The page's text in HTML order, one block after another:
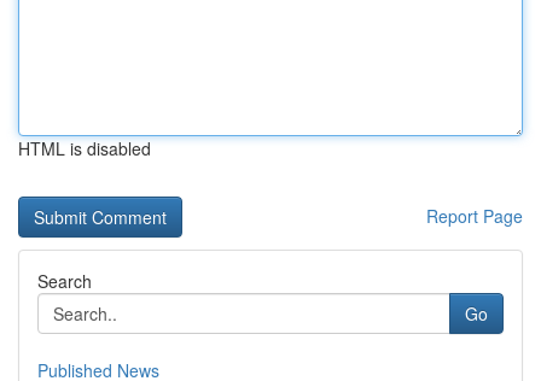
HTML is disabled
Report Page
Search
Go
Published News